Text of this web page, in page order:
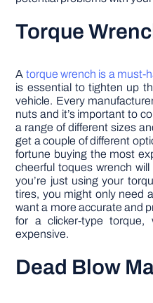
Torque
A torque wrench is a must-
is essential to tighten up
vehicle. Every
nuts and it’s important to
a range of different sizes
get a couple of different
fortune buying the most
cheerful toques wrench
you’re just using your
tires, you might only need
want a more accurate and
for a clicker-type
expensive.
Dead Blow